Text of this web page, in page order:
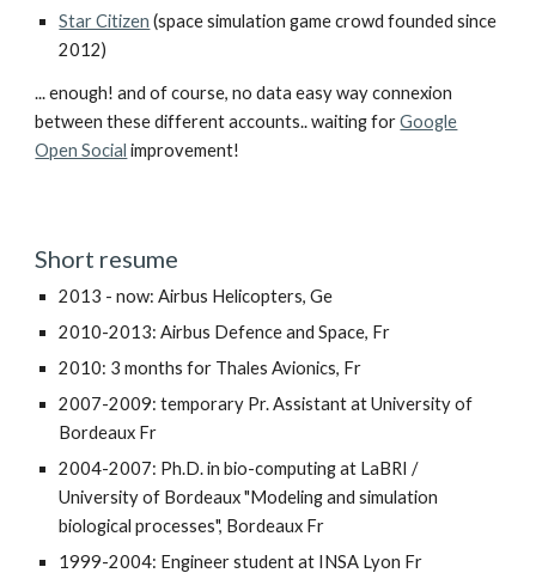
Star Citizen (space simulation game crowd founded since
2012)
... enough! and of course, no data easy way connexion
between these different accounts.. waiting forGoogle
Open Social improvement!
Short resume
2013 - now: Airbus Helicopters, Ge
2010-2013: Airbus Defence and Space, Fr
2010: 3 months for Thales Avionics, Fr
2007-2009: temporary Pr. Assistant at University of
Bordeaux Fr
2004-2007: Ph.D. in bio-computing at LaBRI /
University of Bordeaux "Modeling and simulation
biological processes", Bordeaux Fr
1999-2004: Engineer student at INSA Lyon Fr